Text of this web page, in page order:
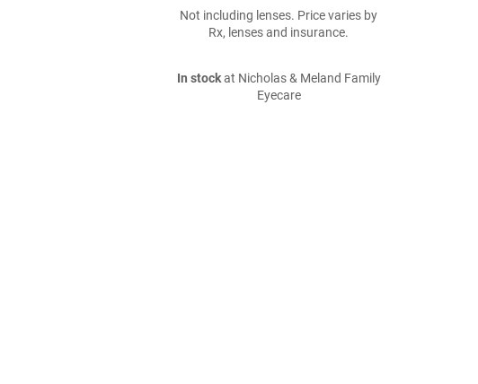
Not including lenses. Price varies by
Rx, lenses and insurance.
In stockat Nicholas & Meland Family
Eyecare